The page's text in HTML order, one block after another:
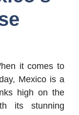
it comes to
Mexico is a
high on the
its stunning